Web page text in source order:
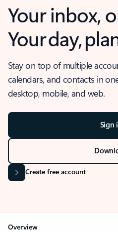
Your inbox,
Your day,
Stay on top of multiple
calendars, and contacts in
desktop, mobile, and web.
Sign
Create free account
Overview